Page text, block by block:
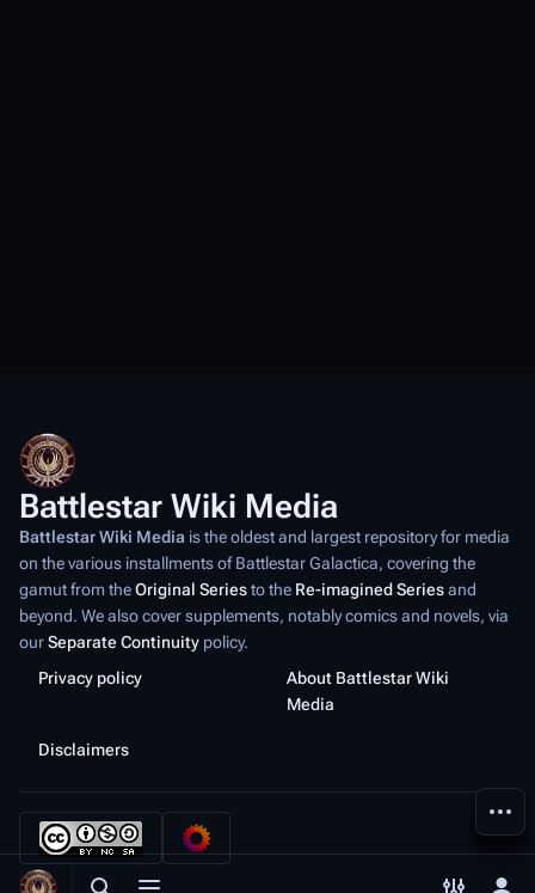
More
Battlestar Wiki Media
Battlestar Wiki Media is the oldest and largest repository for media
on the various installments ofBattlestar Galactica, covering the
gamut from theOriginal Seriesto the Re-imagined Seriesand
beyond. We also cover supplements, notably comics and novels, via
ourSeparate Continuity policy.
Privacy policy
About Battlestar Wiki
Media
Disclaimers